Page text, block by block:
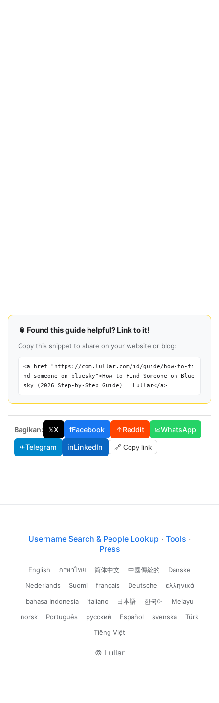
📎 Found this guide helpful? Link to it!
Copy this snippet to share on your website or blog:
<a href="https://com.lullar.com/id/guide/how-to-fi
nd-someone-on-bluesky">How to Find Someone on Blue
sky (2026 Step-by-Step Guide) — Lullar</a>
Bagikan: 𝕏X fFacebook ↑Reddit ✉WhatsApp
✈Telegram inLinkedIn 🔗 Copy link
Username Search & People Lookup · Tools ·
Press
English ภาษาไทย 简体中文 中國傳統的
Danske
Nederlands
Suomi français Deutsche
ελληνικά
bahasa Indonesia
italiano 日本語 한국어
Melayu
norsk
Português русский Español svenska
Türk
Tiếng Việt
© Lullar